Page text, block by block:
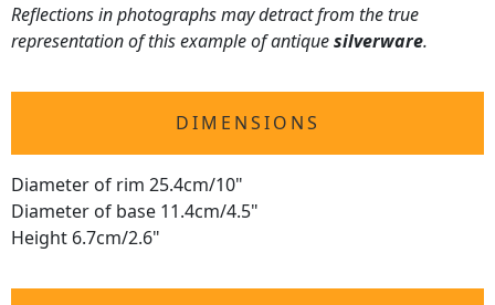
Reflections in photographs may detract from the true
representation of this example of antiquesilverware.
DIMENSIONS
Diameter of rim 25.4cm/10"
Diameter of base 11.4cm/4.5"
Height 6.7cm/2.6"